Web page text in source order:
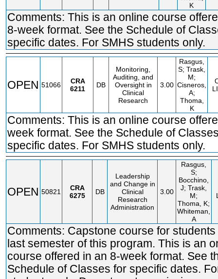
K
Comments: This is an online course
8-week format. See the Schedule of
specific dates. For SMHS students only.
OPEN 51066
CRA
6211
DB
Monitoring,
Auditing, and
Oversight in
Clinical
Research
3.00
Rasgus,
S; Trask,
M;
Cisneros,
A;
Thoma,
K
Comments: This is an online course
week format. See the Schedule of
specific dates. For SMHS students only.
OPEN 50821
CRA
6275
DB
Leadership
and Change in
Clinical
Research
Administration
3.00
Rasgus,
S;
Bocchino,
J; Trask,
M;
Thoma, K;
Whiteman,
A
Comments: Capstone course for
last semester of this program. This is an
course offered in an 8-week format. See
Schedule of Classes for specific dates.